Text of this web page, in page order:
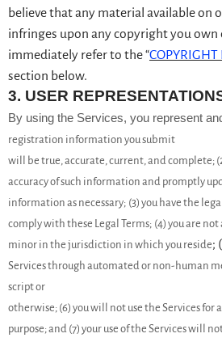
believe that any material available on
infringes upon any copyright you own
immediately refer to the “
section below.
3. USER
By using the Services, you represent
registration information you submit
will be true, accurate, current, and complete; (
accuracy of such information and promptly
information as necessary; (3) you have the
comply with these Legal Terms; (4) you are not
minor in the jurisdiction in which you reside; (
Services through automated or non-human
script or
otherwise; (6) you will not use the Services
purpose; and (7) your use of the Services will